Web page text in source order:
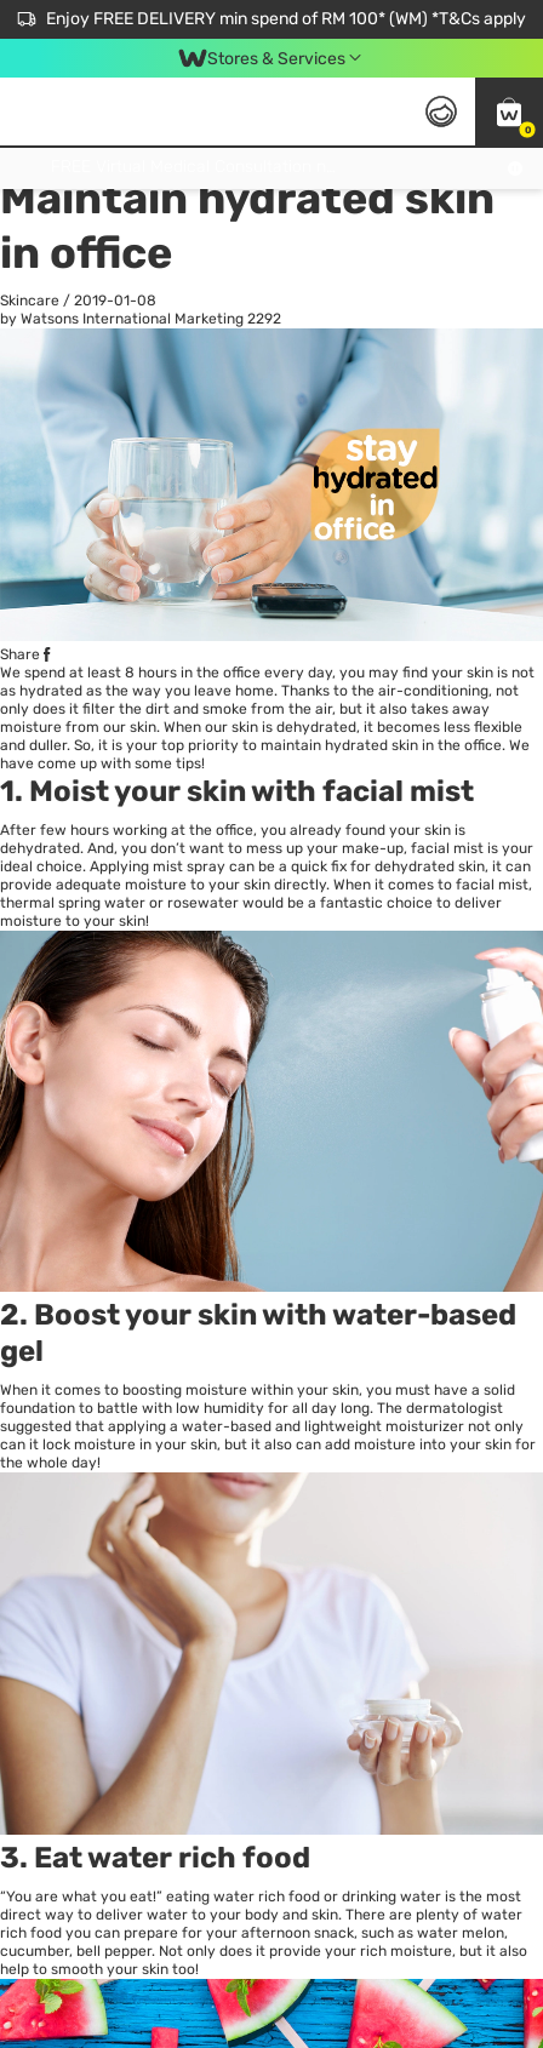
Enjoy FREE DELIVERY min spend of RM 100* (WM) *T&Cs apply
Stores & Services
0
All
Maintain hydrated skin
in office
Skincare / 2019-01-08
by Watsons International Marketing 2292
Share
We spend at least 8 hours in the office every day, you may find your skin is not
as hydrated as the way you leave home. Thanks to the air-conditioning, not
only does it filter the dirt and smoke from the air, but it also takes away
moisture from our skin. When our skin is dehydrated, it becomes less flexible
and duller. So, it is your top priority to maintain hydrated skin in the office. We
have come up with some tips!
1. Moist your skin with facial mist
After few hours working at the office, you already found your skin is
dehydrated. And, you don’t want to mess up your make-up, facial mist is your
ideal choice. Applying mist spray can be a quick fix for dehydrated skin, it can
provide adequate moisture to your skin directly. When it comes to facial mist,
thermal spring water or rosewater would be a fantastic choice to deliver
moisture to your skin!
2. Boost your skin with water-based
gel
When it comes to boosting moisture within your skin, you must have a solid
foundation to battle with low humidity for all day long. The dermatologist
suggested that applying a water-based and lightweight moisturizer not only
can it lock moisture in your skin, but it also can add moisture into your skin for
the whole day!
3. Eat water rich food
“You are what you eat!” eating water rich food or drinking water is the most
direct way to deliver water to your body and skin. There are plenty of water
rich food you can prepare for your afternoon snack, such as water melon,
cucumber, bell pepper. Not only does it provide your rich moisture, but it also
help to smooth your skin too!